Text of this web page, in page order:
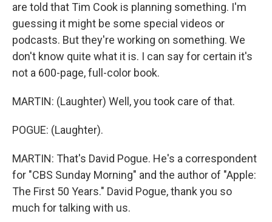
are told that Tim Cook is planning something. I'm
guessing it might be some special videos or
podcasts. But they're working on something. We
don't know quite what it is. I can say for certain it's
not a 600-page, full-color book.
MARTIN: (Laughter) Well, you took care of that.
POGUE: (Laughter).
MARTIN: That's David Pogue. He's a correspondent
for "CBS Sunday Morning" and the author of "Apple:
The First 50 Years." David Pogue, thank you so
much for talking with us.